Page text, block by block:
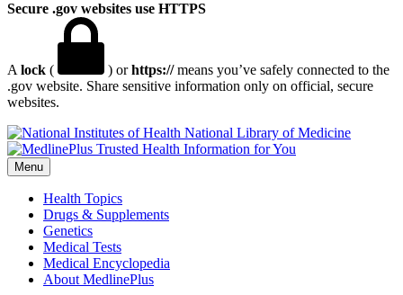
Secure .gov websites use HTTPS
A lock ( ) orhttps://means you’ve safely connected to the
.gov website. Share sensitive information only on official, secure
websites.
National Library of Medicine
Menu
Health Topics
Drugs & Supplements
Genetics
Medical Tests
Medical Encyclopedia
About MedlinePlus